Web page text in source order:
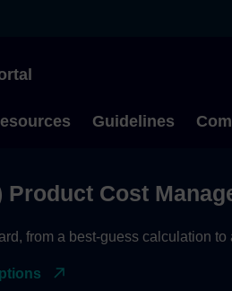
Guidelines
Type to start searching
Product Cost
from a best-guess calculation